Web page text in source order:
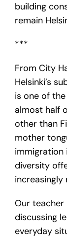
building
remain
***
From City
Helsinki’s
is one of
almost half
other than
mother
immigration
diversity
Our teacher
discussing
everyday